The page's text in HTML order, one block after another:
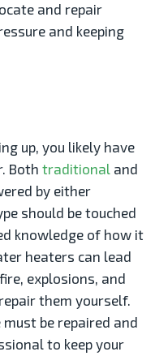
and repair
and keeping
up, you likely have
Both traditional and
by either
should be touched
knowledge of how it
heaters can lead
explosions, and
them yourself.
be repaired and
to keep your